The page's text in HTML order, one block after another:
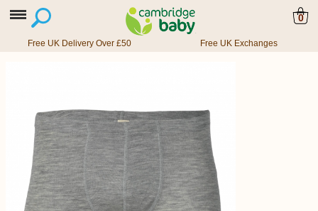
0
Free UK Delivery Over £50 Free UK Exchanges